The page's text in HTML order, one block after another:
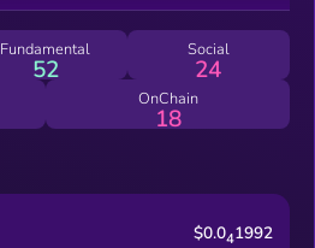
Fundamental
52
Social
24
OnChain
18
$0.041992